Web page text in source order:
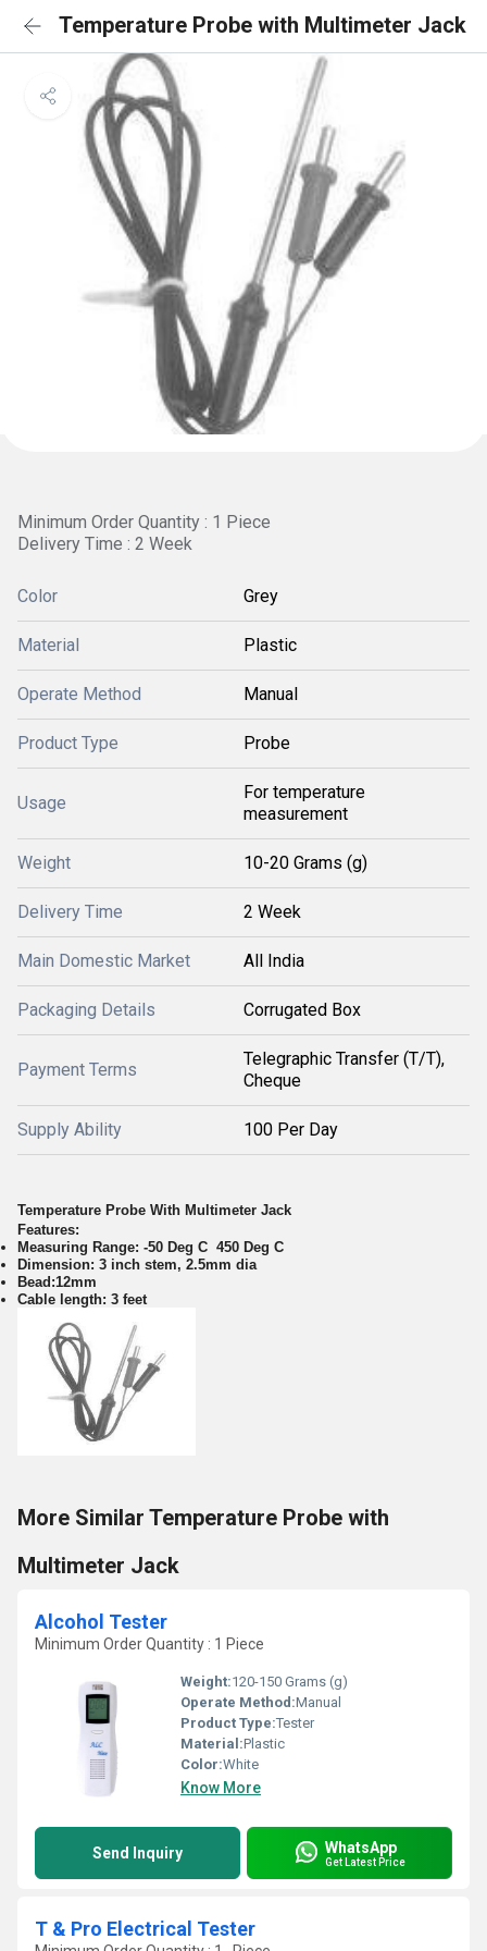
Temperature Probe with Multimeter Jack
Minimum Order Quantity : 1 Piece
Delivery Time : 2 Week
Color Grey
Material Plastic
Operate Method Manual
Product Type Probe
Usage
For temperature
measurement
Weight 10-20 Grams (g)
Delivery Time 2 Week
Main Domestic Market All India
Packaging Details Corrugated Box
Payment Terms
Telegraphic Transfer (T/T),
Cheque
Supply Ability 100 Per Day
Temperature Probe With Multimeter Jack
Features:
Measuring Range: -50 Deg C 450 Deg C
Dimension: 3 inch stem, 2.5mm dia
Bead:12mm
Cable length: 3 feet
More Similar Temperature Probe with
Multimeter Jack
Alcohol Tester
Minimum Order Quantity : 1 Piece
Weight:120-150 Grams (g)
Operate Method:Manual
Product Type:Tester
Material:Plastic
Color:White
Know More
Send Inquiry WhatsApp
Get Latest Price
T & Pro Electrical Tester